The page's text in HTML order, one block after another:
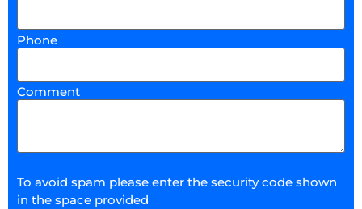
Phone
Comment
To avoid spam please enter the security code shown
in the space provided